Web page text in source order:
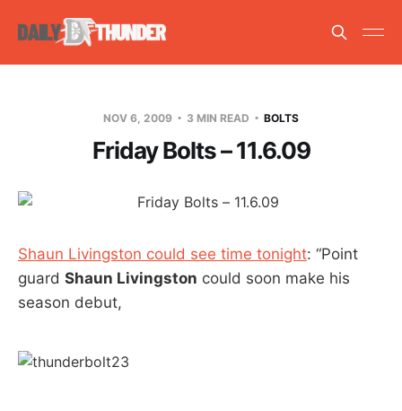
NOV 6, 2009 3 MIN READ BOLTS
Friday Bolts – 11.6.09
Shaun Livingston could see time tonight: “Point
guard Shaun Livingston could soon make his
season debut,